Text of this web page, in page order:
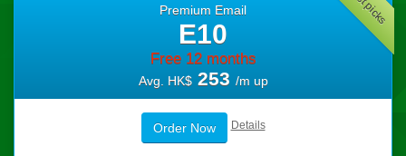
Premium Email
E10
Free 12 months
Avg. HK$ 253 /m up
Order Now Details